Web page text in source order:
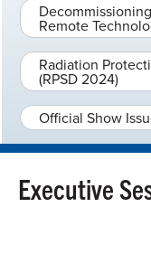
Remote
Radiation
(RPSD 2024)
Official Show
Executive